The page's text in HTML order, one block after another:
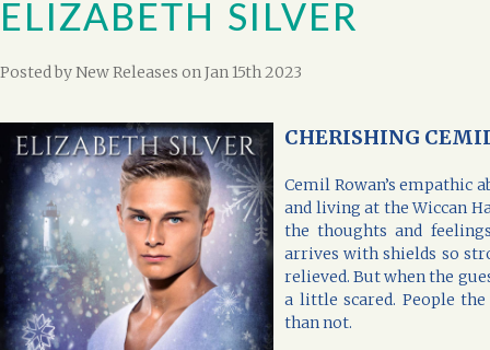
ELIZABETH SILVER
Posted byNew Releases on Jan 15th 2023
CHERISHING
Cemil Rowan’s empathic
and living at the Wiccan
the thoughts and
arrives with shields so
relieved. But when the
a little scared. People
than not.